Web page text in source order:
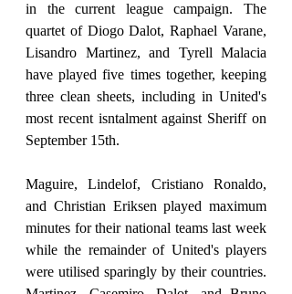
in the current league campaign. The
quartet of Diogo Dalot, Raphael Varane,
Lisandro Martinez, and Tyrell Malacia
have played five times together, keeping
three clean sheets, including in United's
most recent isntalment against Sheriff on
September 15th.
Maguire, Lindelof, Cristiano Ronaldo,
and Christian Eriksen played maximum
minutes for their national teams last week
while the remainder of United's players
were utilised sparingly by their countries.